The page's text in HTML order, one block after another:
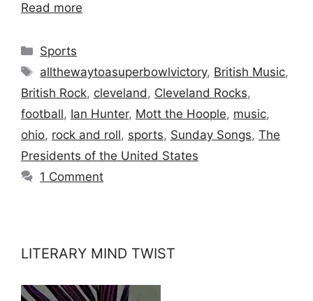
Read more
Categories
Sports
Tags
allthewaytoasuperbowlvictory, British Music,
British Rock, cleveland, Cleveland Rocks,
football, Ian Hunter, Mott the Hoople, music,
ohio, rock and roll, sports, Sunday Songs, The
Presidents of the United States
1 Comment
LITERARY MIND TWIST